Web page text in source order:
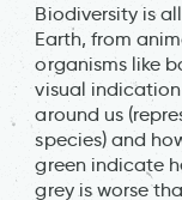
Biodiversity is
Earth, from
organisms like
visual
around us
species) and
green indicate
grey is worse